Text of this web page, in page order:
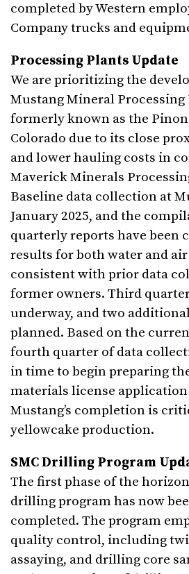
completed by Western
Company trucks and
Processing Plants Update
We are prioritizing the
Mustang Mineral Processing
formerly known as the
Colorado due to its close
and lower hauling costs in
Maverick Minerals
Baseline data collection at
January 2025, and the
quarterly reports have been
results for both water and
consistent with prior data
former owners. Third
underway, and two
planned. Based on the
fourth quarter of data
in time to begin preparing
materials license application
Mustang’s completion is
yellowcake production.
SMC Drilling Program
The first phase of the
drilling program has now
completed. The program
quality control, including
assaying, and drilling core